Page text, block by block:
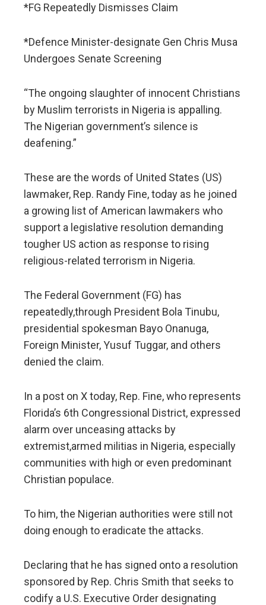
*FG Repeatedly Dismisses Claim
*Defence Minister-designate Gen Chris Musa
Undergoes Senate Screening
“The ongoing slaughter of innocent Christians
by Muslim terrorists in Nigeria is appalling.
The Nigerian government’s silence is
deafening.”
These are the words of United States (US)
lawmaker, Rep. Randy Fine, today as he joined
a growing list of American lawmakers who
support a legislative resolution demanding
tougher US action as response to rising
religious-related terrorism in Nigeria.
The Federal Government (FG) has
repeatedly,through President Bola Tinubu,
presidential spokesman Bayo Onanuga,
Foreign Minister, Yusuf Tuggar, and others
denied the claim.
In a post on X today, Rep. Fine, who represents
Florida’s 6th Congressional District, expressed
alarm over unceasing attacks by
extremist,armed militias in Nigeria, especially
communities with high or even predominant
Christian populace.
To him, the Nigerian authorities were still not
doing enough to eradicate the attacks.
Declaring that he has signed onto a resolution
sponsored by Rep. Chris Smith that seeks to
codify a U.S. Executive Order designating